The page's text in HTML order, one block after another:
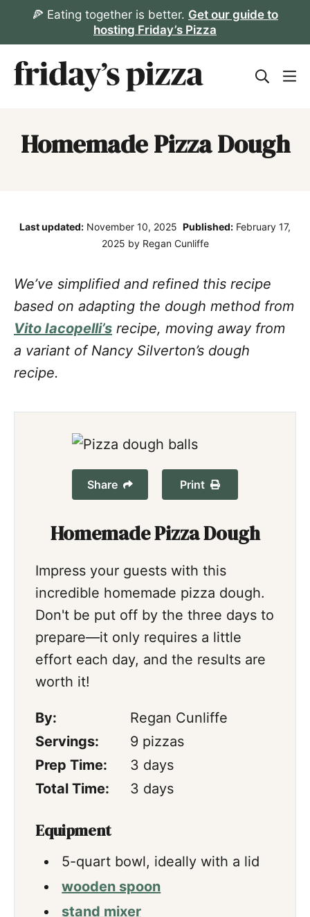
🍕 Eating together is better. Get our guide to
hosting Friday’s Pizza
Homemade Pizza Dough
Last updated: November 10, 2025 Published: February 17,
2025 by Regan Cunliffe
We’ve simplified and refined this recipe
based on adapting the dough method from
Vito Iacopelli’s recipe, moving away from
a variant of Nancy Silverton’s dough
recipe.
Share Print
Homemade Pizza Dough
Impress your guests with this
incredible homemade pizza dough.
Don't be put off by the three days to
prepare—it only requires a little
effort each day, and the results are
worth it!
By:
Regan Cunliffe
Servings:
9 pizzas
Prep Time:
3 days
days
Total Time:
3 days
days
Equipment
5-quart bowl, ideally with a lid
wooden spoon
stand mixer